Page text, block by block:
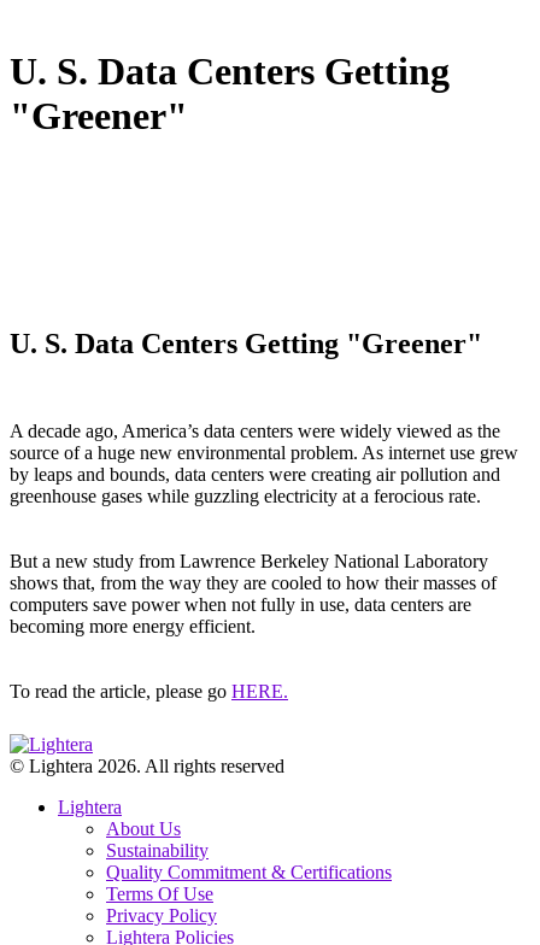
U. S. Data Centers Getting
"Greener"
U. S. Data Centers Getting "Greener"
A decade ago, America’s data centers were widely viewed as the
source of a huge new environmental problem. As internet use grew
by leaps and bounds, data centers were creating air pollution and
greenhouse gases while guzzling electricity at a ferocious rate.
But a new study from Lawrence Berkeley National Laboratory
shows that, from the way they are cooled to how their masses of
computers save power when not fully in use, data centers are
becoming more energy efficient.
To read the article, please go HERE.
© Lightera 2026. All rights reserved
Lightera
About Us
Sustainability
Quality Commitment & Certifications
Terms Of Use
Privacy Policy
Lightera Policies